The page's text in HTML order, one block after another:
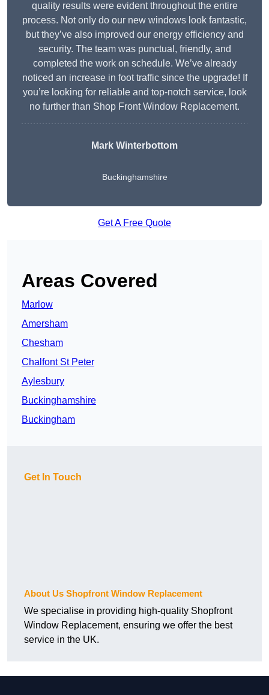
quality results were evident throughout the entire
process. Not only do our new windows look fantastic,
but they’ve also improved our energy efficiency and
security. The team was punctual, friendly, and
completed the work on schedule. We’ve already
noticed an increase in foot traffic since the upgrade! If
you’re looking for reliable and top-notch service, look
no further than Shop Front Window Replacement.
Mark Winterbottom
Buckinghamshire
Get A Free Quote
Areas Covered
Marlow
Amersham
Chesham
Chalfont St Peter
Aylesbury
Buckinghamshire
Buckingham
Get In Touch
About Us Shopfront Window Replacement
We specialise in providing high-quality Shopfront
Window Replacement, ensuring we offer the best
service in the UK.